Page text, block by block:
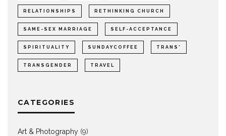
RELATIONSHIPS RETHINKING CHURCH
SAME-SEX MARRIAGE SELF-ACCEPTANCE
SPIRITUALITY SUNDAYCOFFEE TRANS*
TRANSGENDER TRAVEL
CATEGORIES
Art & Photography (9)